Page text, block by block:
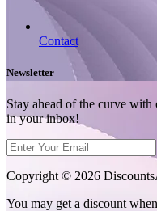
Contact
Newsletter
Stay ahead of the curve
in your inbox!
Copyright © 2026
You may get a discount